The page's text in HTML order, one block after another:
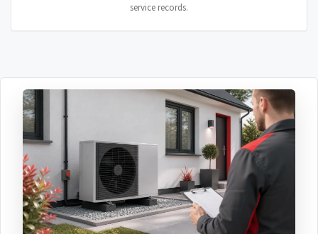
service records.